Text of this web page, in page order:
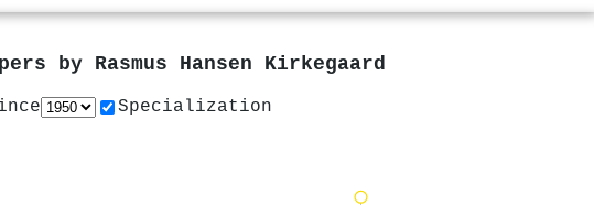
by Rasmus Hansen Kirkegaard
Specialization